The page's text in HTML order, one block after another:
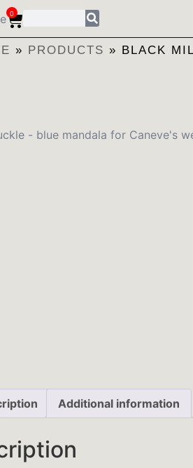
0
» PRODUCTS » BLACK
Additional information